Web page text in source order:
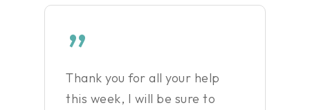
”
Thank you for all your help
this week, I will be sure to